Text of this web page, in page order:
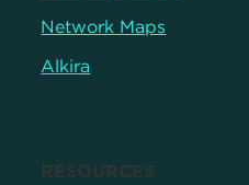
Network Maps
Alkira
RESOURCES